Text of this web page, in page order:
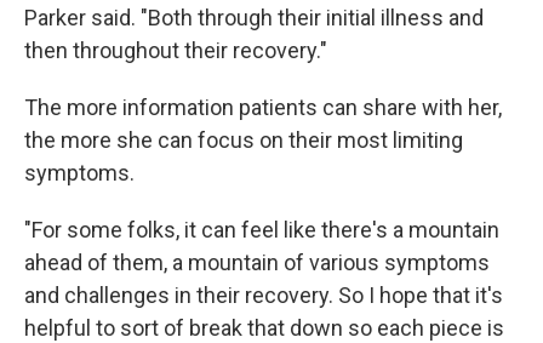
Parker said. "Both through their initial illness and
then throughout their recovery."
The more information patients can share with her,
the more she can focus on their most limiting
symptoms.
"For some folks, it can feel like there's a mountain
ahead of them, a mountain of various symptoms
and challenges in their recovery. So I hope that it's
helpful to sort of break that down so each piece is